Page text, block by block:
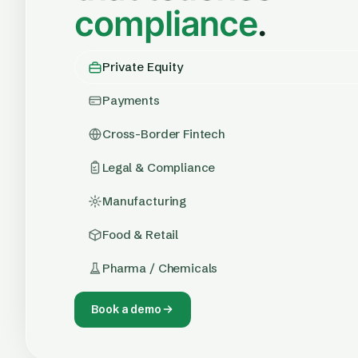
compliance.
Private Equity
Payments
Cross-Border Fintech
Legal & Compliance
Manufacturing
Food & Retail
Pharma / Chemicals
Book a demo